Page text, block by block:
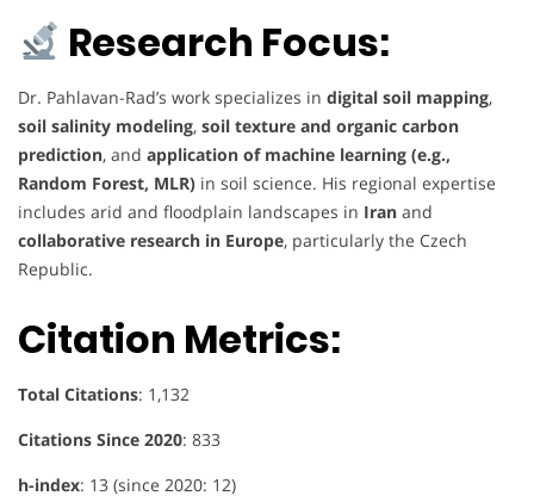
Research Focus:
Dr. Pahlavan-Rad’s work specializes in digital soil mapping,
soil salinity modeling, soil texture and organic carbon
prediction, and application of machine learning (e.g.,
Random Forest, MLR) in soil science. His regional expertise
includes arid and floodplain landscapes in Iran and
collaborative research in Europe, particularly the Czech
Republic.
Citation Metrics:
Total Citations: 1,132
Citations Since 2020: 833
h-index: 13 (since 2020: 12)